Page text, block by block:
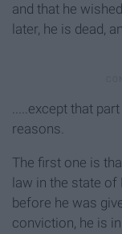
and that he
later, he is dead,
.....except that
reasons.
The first one is
law in the state
before he was
conviction, he is